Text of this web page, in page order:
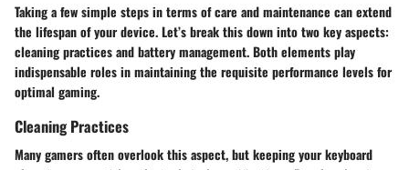
Taking a few simple steps in terms of care and maintenance can extend
the lifespan of your device. Let’s break this down into two key aspects:
cleaning practices and battery management. Both elements play
indispensable roles in maintaining the requisite performance levels for
optimal gaming.
Cleaning Practices
Many gamers often overlook this aspect, but keeping your keyboard